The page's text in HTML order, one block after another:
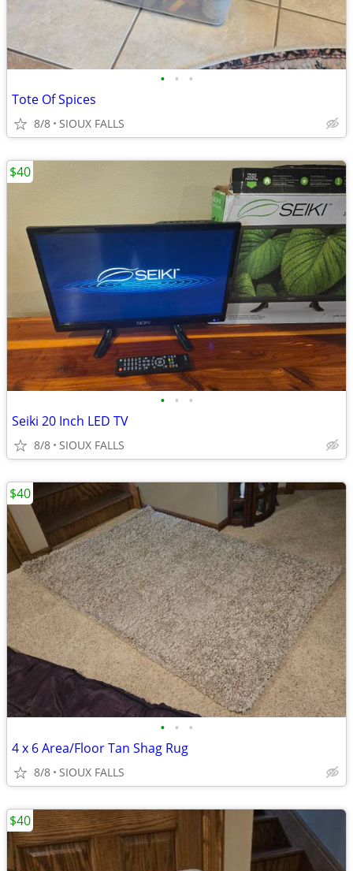
• • •
Tote Of Spices
8/8 SIOUX FALLS
• • •
Seiki 20 Inch LED TV
8/8 SIOUX FALLS
$40
• • •
4 x 6 Area/Floor Tan Shag Rug
8/8 SIOUX FALLS
$40
$40